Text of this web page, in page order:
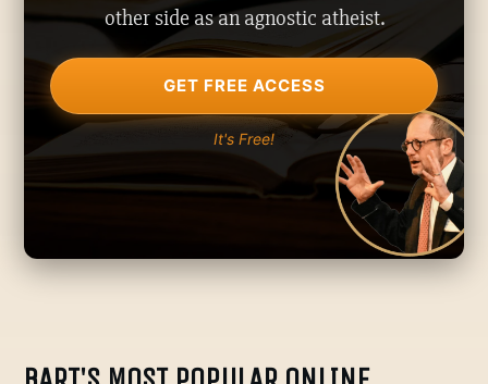
other side as an agnostic atheist.
GET FREE ACCESS
It's Free!